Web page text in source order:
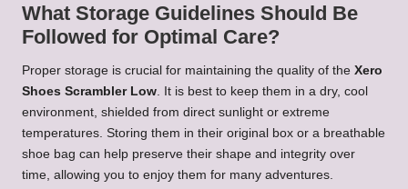
What Storage Guidelines Should Be
Followed for Optimal Care?
Proper storage is crucial for maintaining the quality of the Xero
Shoes Scrambler Low . It is best to keep them in a dry, cool
environment, shielded from direct sunlight or extreme
temperatures. Storing them in their original box or a breathable
shoe bag can help preserve their shape and integrity over
time, allowing you to enjoy them for many adventures.